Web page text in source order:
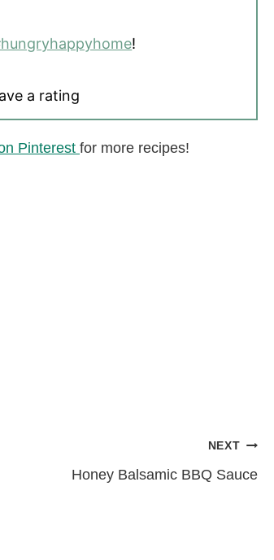
!
a rating
Pinterest for more recipes!
NEXT
Honey Balsamic BBQ Sauce